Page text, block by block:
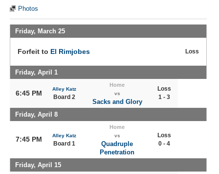
Photos
Friday, March 25
Forfeit to El Rimjobes Loss
Friday, April 1
6:45 PM
Alley Katz
Board 2
Home
vs
Sacks and Glory
Loss
1 - 3
Friday, April 8
7:45 PM Alley Katz
Board 1
Home
vs
Quadruple
Penetration
Loss
0 - 4
Friday, April 15